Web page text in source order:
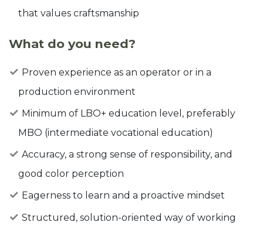
that values craftsmanship
What do you need?
Proven experience as an operator or in a
production environment
Minimum of LBO+ education level, preferably
MBO (intermediate vocational education)
Accuracy, a strong sense of responsibility, and
good color perception
Eagerness to learn and a proactive mindset
Structured, solution-oriented way of working